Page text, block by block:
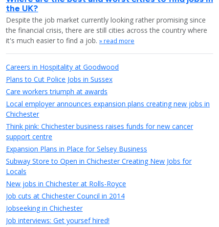
the UK?
Despite the job market currently looking rather promising since
the financial crisis, there are still cities across the country where
it's much easier to find a job. » read more
Careers in Hospitality at Goodwood
Plans to Cut Police Jobs in Sussex
Care workers triumph at awards
Local employer announces expansion plans creating new jobs in
Chichester
Think pink: Chichester business raises funds for new cancer
support centre
Expansion Plans in Place for Selsey Business
Subway Store to Open in Chichester Creating New Jobs for
Locals
New jobs in Chichester at Rolls-Royce
Job cuts at Chichester Council in 2014
Jobseeking in Chichester
Job interviews: Get yoursef hired!